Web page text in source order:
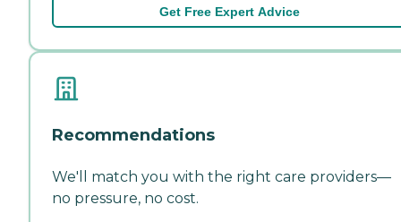
Get Free Expert Advice
Recommendations
We'll match you with the right care providers—
no pressure, no cost.